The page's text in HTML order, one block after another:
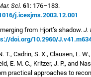
Sci. 61 : 176–183.
j.icesjms.2003.12.001
from Hjort’s shadow. J.
doi.org/10.2960/
T., Cadrin, S. X., Clausen, L.
E. M. C., Kritzer, J. P., and
practical approaches to